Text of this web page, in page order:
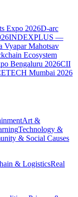
Expo 2026D-arc
INDEXPLUS —
Vyapar Mahotsav
Ecosystem
Bengaluru 2026CII
Mumbai 2026
Art &
Technology &
& Social Causes
& LogisticsReal